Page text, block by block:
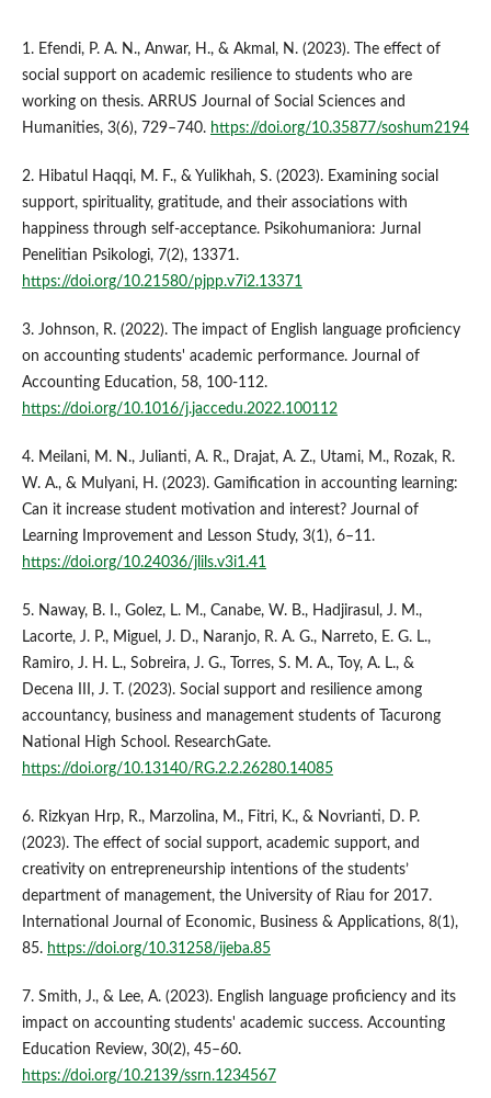
1. Efendi, P. A. N., Anwar, H., & Akmal, N. (2023). The effect of
social support on academic resilience to students who are
working on thesis. ARRUS Journal of Social Sciences and
Humanities, 3(6), 729–740. https://doi.org/10.35877/soshum2194
2. Hibatul Haqqi, M. F., & Yulikhah, S. (2023). Examining social
support, spirituality, gratitude, and their associations with
happiness through self-acceptance. Psikohumaniora: Jurnal
Penelitian Psikologi, 7(2), 13371.
https://doi.org/10.21580/pjpp.v7i2.13371
3. Johnson, R. (2022). The impact of English language proficiency
on accounting students' academic performance. Journal of
Accounting Education, 58, 100-112.
https://doi.org/10.1016/j.jaccedu.2022.100112
4. Meilani, M. N., Julianti, A. R., Drajat, A. Z., Utami, M., Rozak, R.
W. A., & Mulyani, H. (2023). Gamification in accounting learning:
Can it increase student motivation and interest? Journal of
Learning Improvement and Lesson Study, 3(1), 6–11.
https://doi.org/10.24036/jlils.v3i1.41
5. Naway, B. I., Golez, L. M., Canabe, W. B., Hadjirasul, J. M.,
Lacorte, J. P., Miguel, J. D., Naranjo, R. A. G., Narreto, E. G. L.,
Ramiro, J. H. L., Sobreira, J. G., Torres, S. M. A., Toy, A. L., &
Decena III, J. T. (2023). Social support and resilience among
accountancy, business and management students of Tacurong
National High School. ResearchGate.
https://doi.org/10.13140/RG.2.2.26280.14085
6. Rizkyan Hrp, R., Marzolina, M., Fitri, K., & Novrianti, D. P.
(2023). The effect of social support, academic support, and
creativity on entrepreneurship intentions of the students’
department of management, the University of Riau for 2017.
International Journal of Economic, Business & Applications, 8(1),
85. https://doi.org/10.31258/ijeba.85
7. Smith, J., & Lee, A. (2023). English language proficiency and its
impact on accounting students' academic success. Accounting
Education Review, 30(2), 45–60.
https://doi.org/10.2139/ssrn.1234567